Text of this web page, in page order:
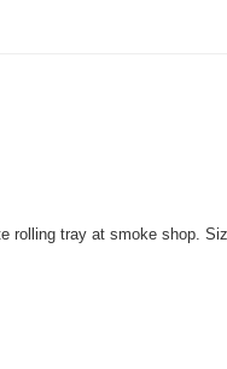
rolling tray at smoke shop.